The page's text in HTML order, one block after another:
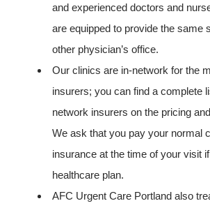
and experienced doctors and
are equipped to provide the same
other physician’s office.
Our clinics are in-network for the
insurers; you can find a complete
network insurers on the pricing
We ask that you pay your normal
insurance at the time of your visit
healthcare plan.
AFC Urgent Care Portland also